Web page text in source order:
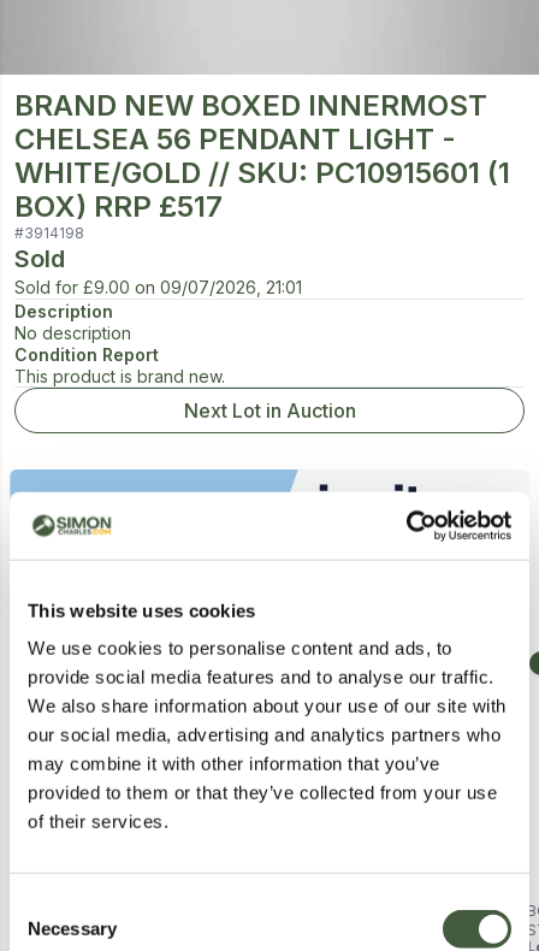
This website uses cookies
We use cookies to personalise content and ads, to
provide social media features and to analyse our traffic.
We also share information about your use of our site with
our social media, advertising and analytics partners who
may combine it with other information that you’ve
provided to them or that they’ve collected from your use
of their services.
Selection
Necessary
BRAND NEW BOXED INNERMOST
CHELSEA 56 PENDANT LIGHT -
WHITE/GOLD // SKU: PC10915601 (1
BOX) RRP £517
#3914198
Sold
Sold for £9.00 on 09/07/2026, 21:01
Description
No description
Condition Report
This product is brand new.
Next Lot in Auction
LARGE CUSHION BOX K/D - SKU:
BOXED PAIR OF KASIA BLACK